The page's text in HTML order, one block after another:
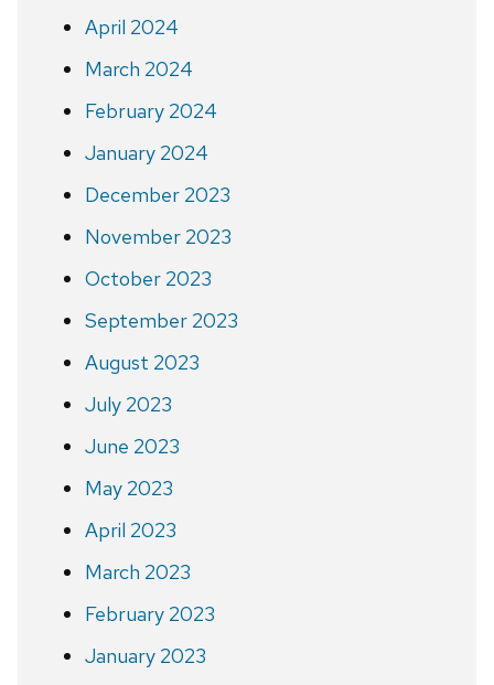
April 2024
March 2024
February 2024
January 2024
December 2023
November 2023
October 2023
September 2023
August 2023
July 2023
June 2023
May 2023
April 2023
March 2023
February 2023
January 2023